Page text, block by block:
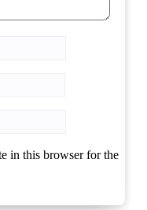
in this browser for the